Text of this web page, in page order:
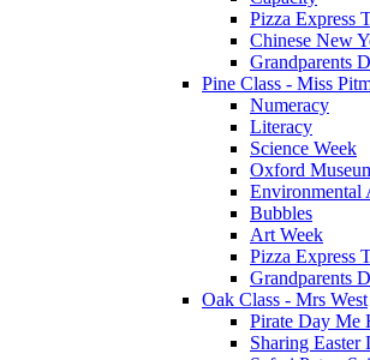
Pizza Express
Chinese New
Grandparents
Pine Class - Miss
Numeracy
Literacy
Science Week
Oxford
Environmental
Bubbles
Art Week
Pizza Express
Grandparents
Oak Class - Mrs West
Pirate Day Me
Sharing Easter